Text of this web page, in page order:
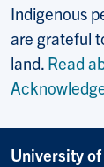
Indigenous
are grateful
land. Read
University